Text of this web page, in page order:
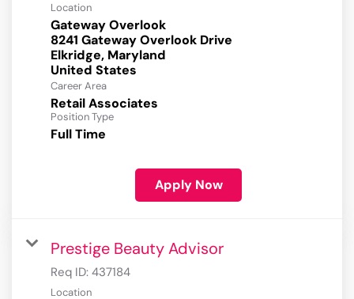
Location
Gateway Overlook
8241 Gateway Overlook Drive
Elkridge, Maryland
Career Area
Retail Associates
Position Type
Full Time
Apply Now
Prestige Beauty Advisor
Req ID: 437184
Location